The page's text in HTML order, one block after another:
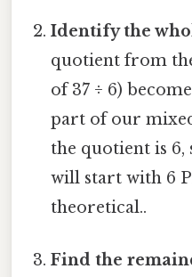
Identify the
quotient from
of 37 ÷ 6)
part of our
the quotient is
will start with 6
theoretical..
Find the